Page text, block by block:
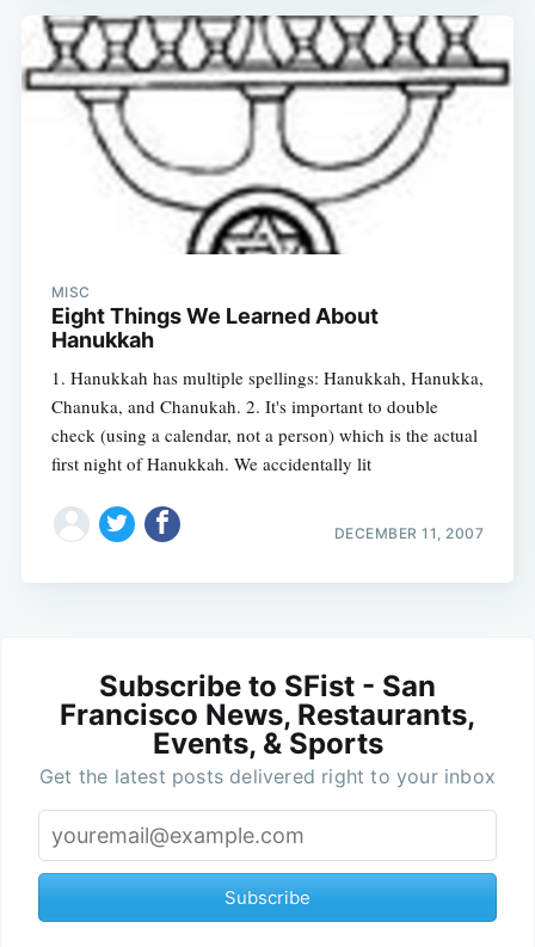
MISC
Eight Things We Learned About
Hanukkah
1. Hanukkah has multiple spellings: Hanukkah, Hanukka,
Chanuka, and Chanukah. 2. It's important to double
check (using a calendar, not a person) which is the actual
first night of Hanukkah. We accidentally lit
DECEMBER 11, 2007
Subscribe to SFist - San
Francisco News, Restaurants,
Events, & Sports
Get the latest posts delivered right to your inbox
Subscribe